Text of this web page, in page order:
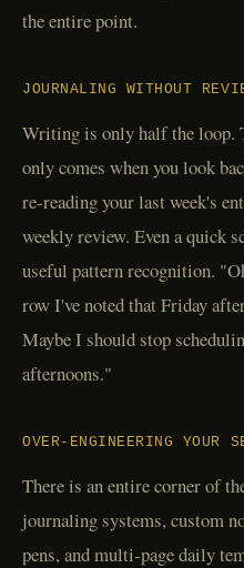
the entire point.
JOURNALING WITHOUT
Writing is only half the
only comes when you look
re-reading your last week's
weekly review. Even a quick
useful pattern recognition.
row I've noted that Friday
Maybe I should stop
afternoons."
OVER-ENGINEERING YOUR
There is an entire corner of
journaling systems, custom
pens, and multi-page daily